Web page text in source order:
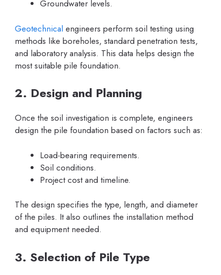
Groundwater levels.
Geotechnical engineers perform soil testing using
methods like boreholes, standard penetration tests,
and laboratory analysis. This data helps design the
most suitable pile foundation.
2. Design and Planning
Once the soil investigation is complete, engineers
design the pile foundation based on factors such as:
Load-bearing requirements.
Soil conditions.
Project cost and timeline.
The design specifies the type, length, and diameter
of the piles. It also outlines the installation method
and equipment needed.
3. Selection of Pile Type